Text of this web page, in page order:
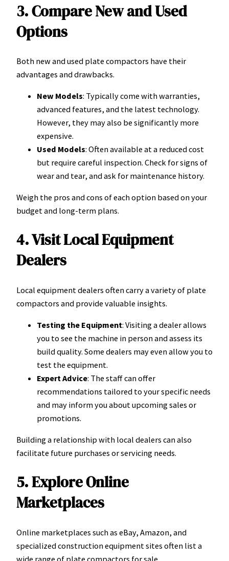
3. Compare New and Used
Options
Both new and used plate compactors have their
advantages and drawbacks.
New Models: Typically come with warranties,
advanced features, and the latest technology.
However, they may also be significantly more
expensive.
Used Models: Often available at a reduced cost
but require careful inspection. Check for signs of
wear and tear, and ask for maintenance history.
Weigh the pros and cons of each option based on your
budget and long-term plans.
4. Visit Local Equipment
Dealers
Local equipment dealers often carry a variety of plate
compactors and provide valuable insights.
Testing the Equipment: Visiting a dealer allows
you to see the machine in person and assess its
build quality. Some dealers may even allow you to
test the equipment.
Expert Advice: The staff can offer
recommendations tailored to your specific needs
and may inform you about upcoming sales or
promotions.
Building a relationship with local dealers can also
facilitate future purchases or servicing needs.
5. Explore Online
Marketplaces
Online marketplaces such as eBay, Amazon, and
specialized construction equipment sites often list a
wide range of plate compactors for sale.